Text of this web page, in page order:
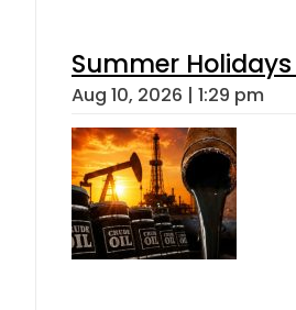
Summer
Aug 10, 2026 | 1:29 pm